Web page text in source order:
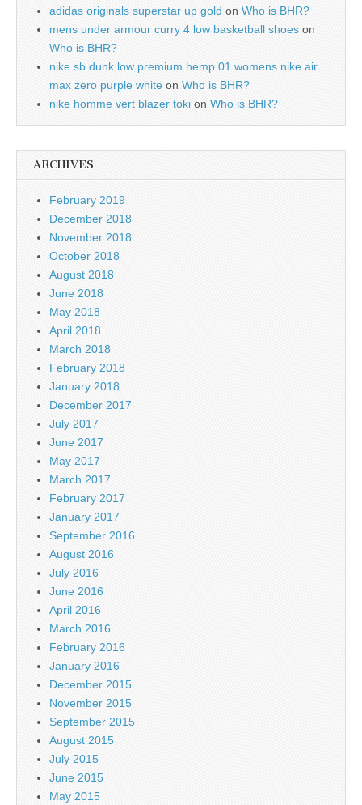
adidas originals superstar up gold on Who is BHR?
mens under armour curry 4 low basketball shoes on
Who is BHR?
nike sb dunk low premium hemp 01 womens nike air
max zero purple white on Who is BHR?
nike homme vert blazer toki on Who is BHR?
ARCHIVES
February 2019
December 2018
November 2018
October 2018
August 2018
June 2018
May 2018
April 2018
March 2018
February 2018
January 2018
December 2017
July 2017
June 2017
May 2017
March 2017
February 2017
January 2017
September 2016
August 2016
July 2016
June 2016
April 2016
March 2016
February 2016
January 2016
December 2015
November 2015
September 2015
August 2015
July 2015
June 2015
May 2015